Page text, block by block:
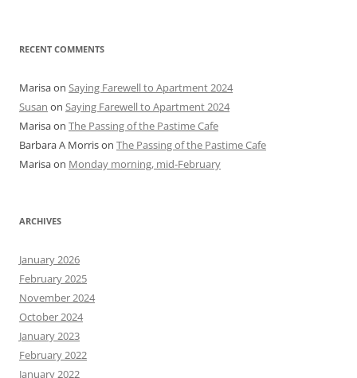
RECENT COMMENTS
Marisaon Saying Farewell to Apartment 2024
Susan on Saying Farewell to Apartment 2024
Marisaon The Passing of the Pastime Cafe
Barbara A Morrison The Passing of the Pastime Cafe
Marisaon Monday morning, mid-February
ARCHIVES
January 2026
February 2025
November 2024
October 2024
January 2023
February 2022
January 2022